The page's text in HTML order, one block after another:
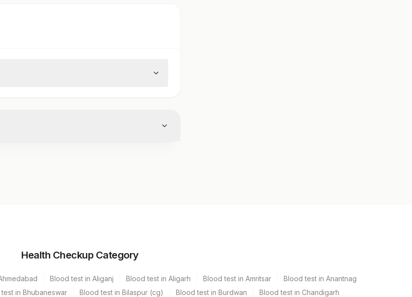
1 ML
Health Checkup Category
Blood test in Aliganj Blood test in Aligarh Blood test in Amritsar
Blood test in Anantnag
in Bhubaneswar Blood test in Bilaspur (cg) Blood test in Burdwan
Blood test in Chandigarh